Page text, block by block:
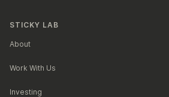
STICKY LAB
About
Work With Us
Investing